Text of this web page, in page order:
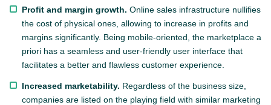
Profit and margin growth. Online sales infrastructure nullifies
the cost of physical ones, allowing to increase in profits and
margins significantly. Being mobile-oriented, the marketplace a
priori has a seamless and user-friendly user interface that
facilitates a better and flawless customer experience.
Increased marketability. Regardless of the business size,
companies are listed on the playing field with similar marketing